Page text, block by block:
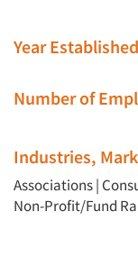
Year
Number of
Industries,
Associations|
Non-Profit/Fund